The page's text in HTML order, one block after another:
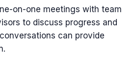
on-one meetings with team
to discuss progress and
can provide